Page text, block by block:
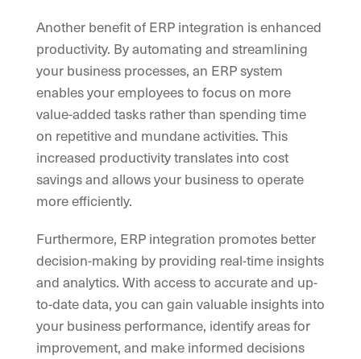
Another benefit of ERP integration is enhanced
productivity. By automating and streamlining
your business processes, an ERP system
enables your employees to focus on more
value-added tasks rather than spending time
on repetitive and mundane activities. This
increased productivity translates into cost
savings and allows your business to operate
more efficiently.
Furthermore, ERP integration promotes better
decision-making by providing real-time insights
and analytics. With access to accurate and up-
to-date data, you can gain valuable insights into
your business performance, identify areas for
improvement, and make informed decisions